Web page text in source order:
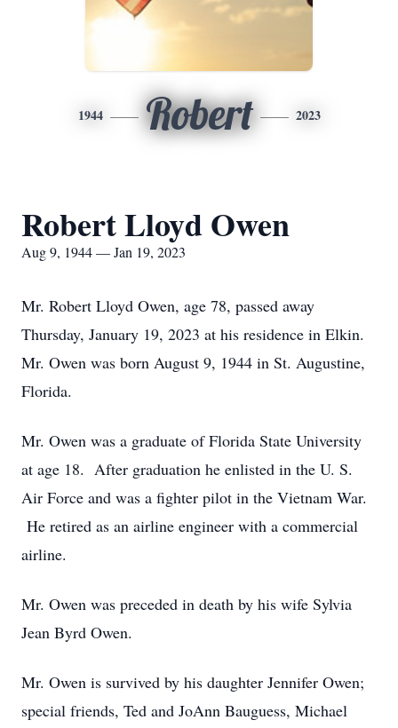
1944 Robert 2023
Robert Lloyd Owen
Aug 9, 1944 — Jan 19, 2023
Mr. Robert Lloyd Owen, age 78, passed away
Thursday, January 19, 2023 at his residence in Elkin.
Mr. Owen was born August 9, 1944 in St. Augustine,
Florida.
Mr. Owen was a graduate of Florida State University
at age 18. After graduation he enlisted in the U. S.
Air Force and was a fighter pilot in the Vietnam War.
He retired as an airline engineer with a commercial
airline.
Mr. Owen was preceded in death by his wife Sylvia
Jean Byrd Owen.
Mr. Owen is survived by his daughter Jennifer Owen;
special friends, Ted and JoAnn Bauguess, Michael